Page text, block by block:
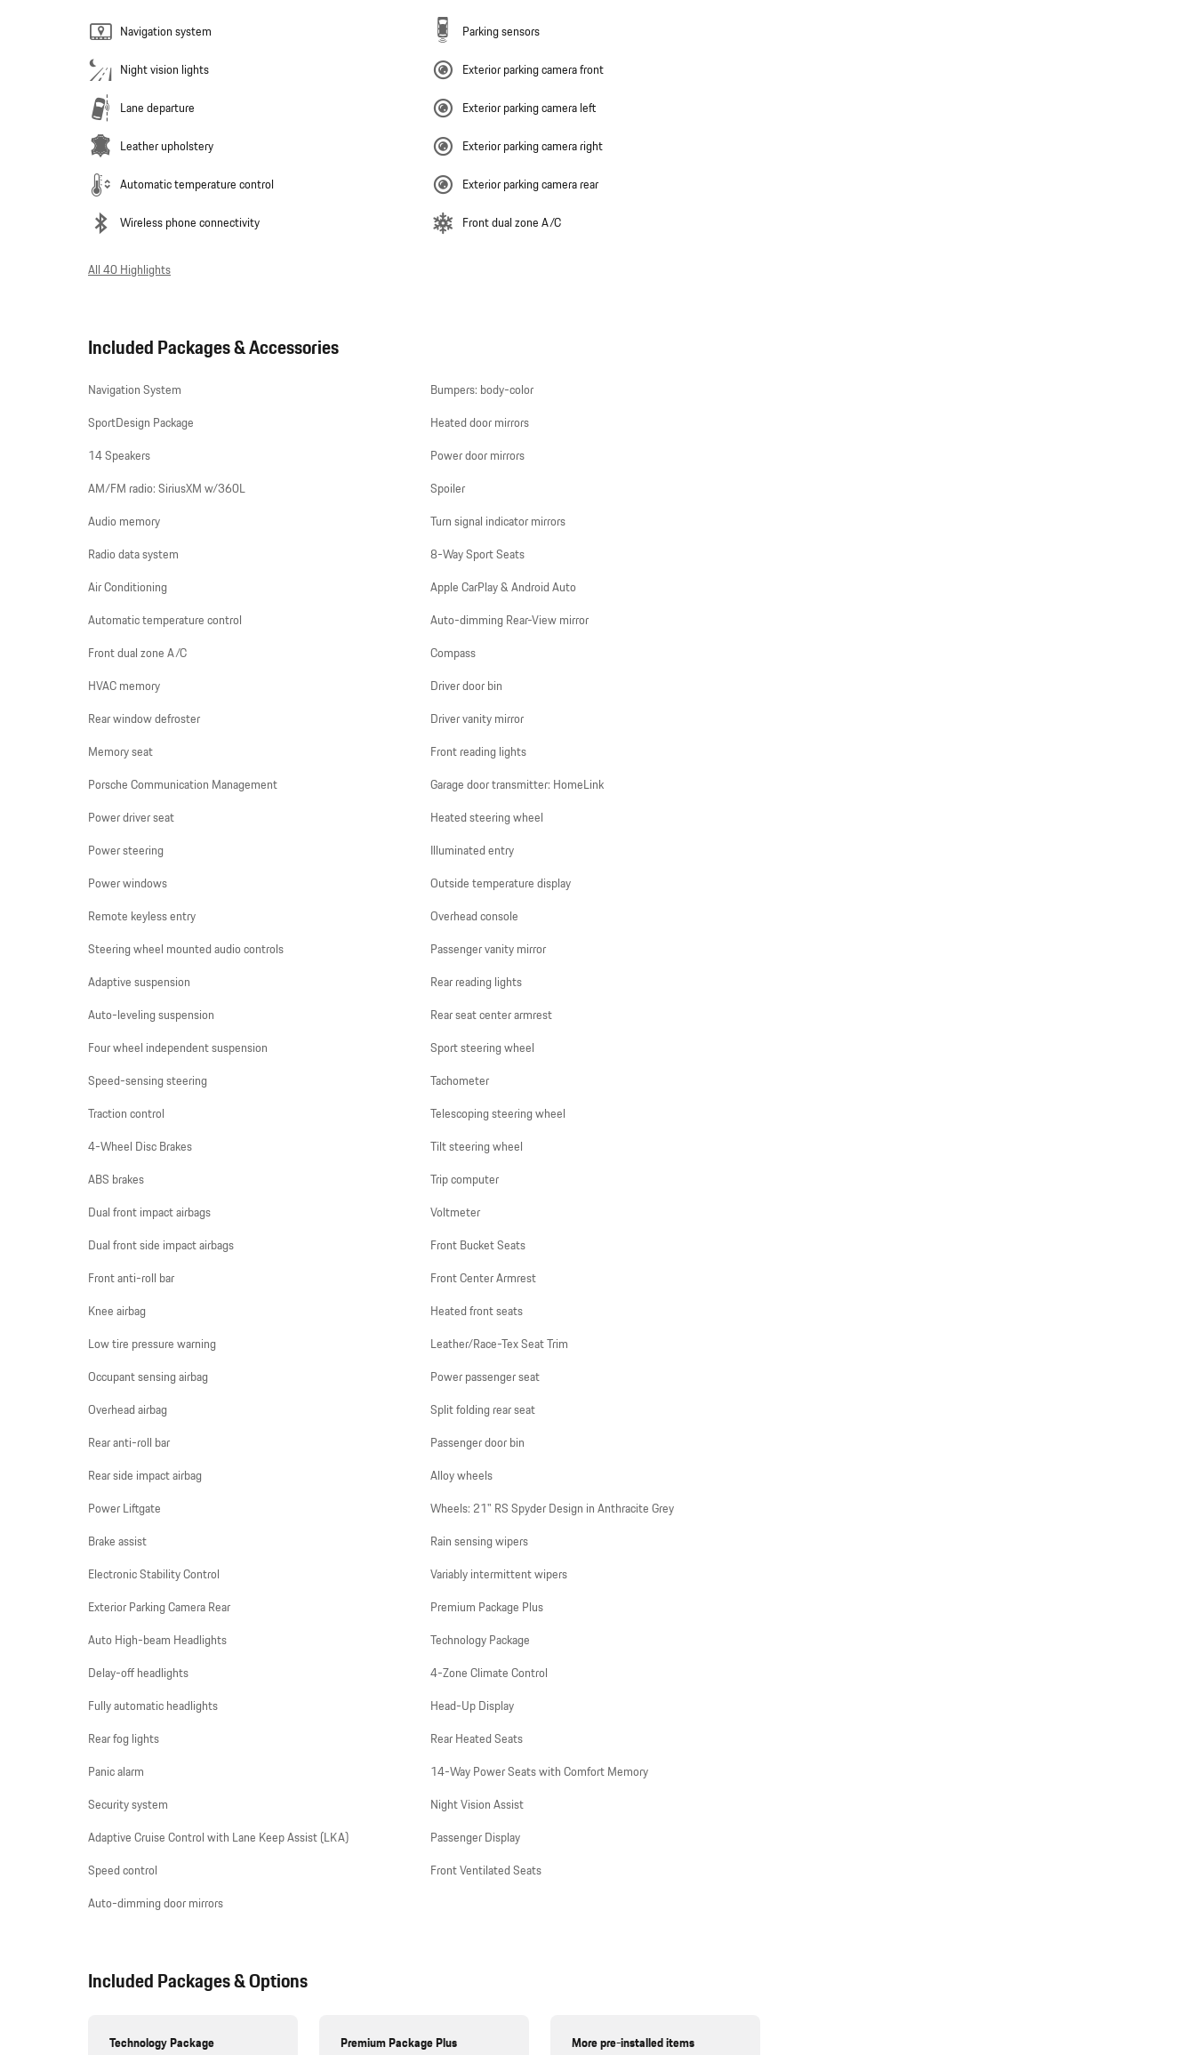
Navigation system
Night vision lights
Lane departure
Leather upholstery
Automatic temperature control
Wireless phone connectivity
Parking sensors
Exterior parking camera front
Exterior parking camera left
Exterior parking camera right
Exterior parking camera rear
Front dual zone A/C
All 40 Highlights
Included Packages & Accessories
Navigation System
SportDesign Package
14 Speakers
AM/FM radio: SiriusXM w/360L
Audio memory
Radio data system
Air Conditioning
Automatic temperature control
Front dual zone A/C
HVAC memory
Rear window defroster
Memory seat
Porsche Communication Management
Power driver seat
Power steering
Power windows
Remote keyless entry
Steering wheel mounted audio controls
Adaptive suspension
Auto-leveling suspension
Four wheel independent suspension
Speed-sensing steering
Traction control
4-Wheel Disc Brakes
ABS brakes
Dual front impact airbags
Dual front side impact airbags
Front anti-roll bar
Knee airbag
Low tire pressure warning
Occupant sensing airbag
Overhead airbag
Rear anti-roll bar
Rear side impact airbag
Power Liftgate
Brake assist
Electronic Stability Control
Exterior Parking Camera Rear
Auto High-beam Headlights
Delay-off headlights
Fully automatic headlights
Rear fog lights
Panic alarm
Security system
Adaptive Cruise Control with Lane Keep Assist (LKA)
Speed control
Auto-dimming door mirrors
Bumpers: body-color
Heated door mirrors
Power door mirrors
Spoiler
Turn signal indicator mirrors
8-Way Sport Seats
Apple CarPlay & Android Auto
Auto-dimming Rear-View mirror
Compass
Driver door bin
Driver vanity mirror
Front reading lights
Garage door transmitter: HomeLink
Heated steering wheel
Illuminated entry
Outside temperature display
Overhead console
Passenger vanity mirror
Rear reading lights
Rear seat center armrest
Sport steering wheel
Tachometer
Telescoping steering wheel
Tilt steering wheel
Trip computer
Voltmeter
Front Bucket Seats
Front Center Armrest
Heated front seats
Leather/Race-Tex Seat Trim
Power passenger seat
Split folding rear seat
Passenger door bin
Alloy wheels
Wheels: 21" RS Spyder Design in Anthracite Grey
Rain sensing wipers
Variably intermittent wipers
Premium Package Plus
Technology Package
4-Zone Climate Control
Head-Up Display
Rear Heated Seats
14-Way Power Seats with Comfort Memory
Night Vision Assist
Passenger Display
Front Ventilated Seats
Included Packages & Options
Technology Package Premium Package Plus More pre-installed items